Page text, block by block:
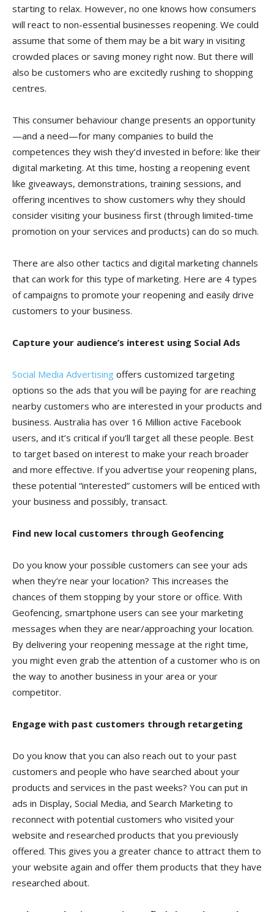
starting to relax. However, no one knows how consumers
will react to non-essential businesses reopening. We could
assume that some of them may be a bit wary in visiting
crowded places or saving money right now. But there will
also be customers who are excitedly rushing to shopping
centres.
This consumer behaviour change presents an opportunity
—and a need—for many companies to build the
competences they wish they’d invested in before: like their
digital marketing. At this time, hosting a reopening event
like giveaways, demonstrations, training sessions, and
offering incentives to show customers why they should
consider visiting your business first (through limited-time
promotion on your services and products) can do so much.
There are also other tactics and digital marketing channels
that can work for this type of marketing. Here are 4 types
of campaigns to promote your reopening and easily drive
customers to your business.
Capture your audience’s interest using Social Ads
Social Media Advertising offers customized targeting
options so the ads that you will be paying for are reaching
nearby customers who are interested in your products and
business. Australia has over 16 Million active Facebook
users, and it’s critical if you’ll target all these people. Best
to target based on interest to make your reach broader
and more effective. If you advertise your reopening plans,
these potential “interested” customers will be enticed with
your business and possibly, transact.
Find new local customers through Geofencing
Do you know your possible customers can see your ads
when they’re near your location? This increases the
chances of them stopping by your store or office. With
Geofencing, smartphone users can see your marketing
messages when they are near/approaching your location.
By delivering your reopening message at the right time,
you might even grab the attention of a customer who is on
the way to another business in your area or your
competitor.
Engage with past customers through retargeting
Do you know that you can also reach out to your past
customers and people who have searched about your
products and services in the past weeks? You can put in
ads in Display, Social Media, and Search Marketing to
reconnect with potential customers who visited your
website and researched products that you previously
offered. This gives you a greater chance to attract them to
your website again and offer them products that they have
researched about.